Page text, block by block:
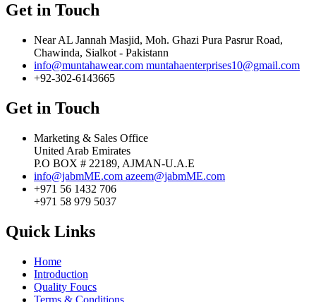
Get in Touch
Near AL Jannah Masjid, Moh. Ghazi Pura Pasrur Road,
Chawinda, Sialkot - Pakistann
info@muntahawear.com muntahaenterprises10@gmail.com
+92-302-6143665
Get in Touch
Marketing & Sales Office
United Arab Emirates
P.O BOX # 22189, AJMAN-U.A.E
info@jabmME.com azeem@jabmME.com
+971 56 1432 706
+971 58 979 5037
Quick Links
Home
Introduction
Quality Foucs
Terms & Conditions